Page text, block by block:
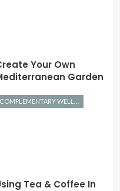
Your Own
Garden
Tea & Coffee In